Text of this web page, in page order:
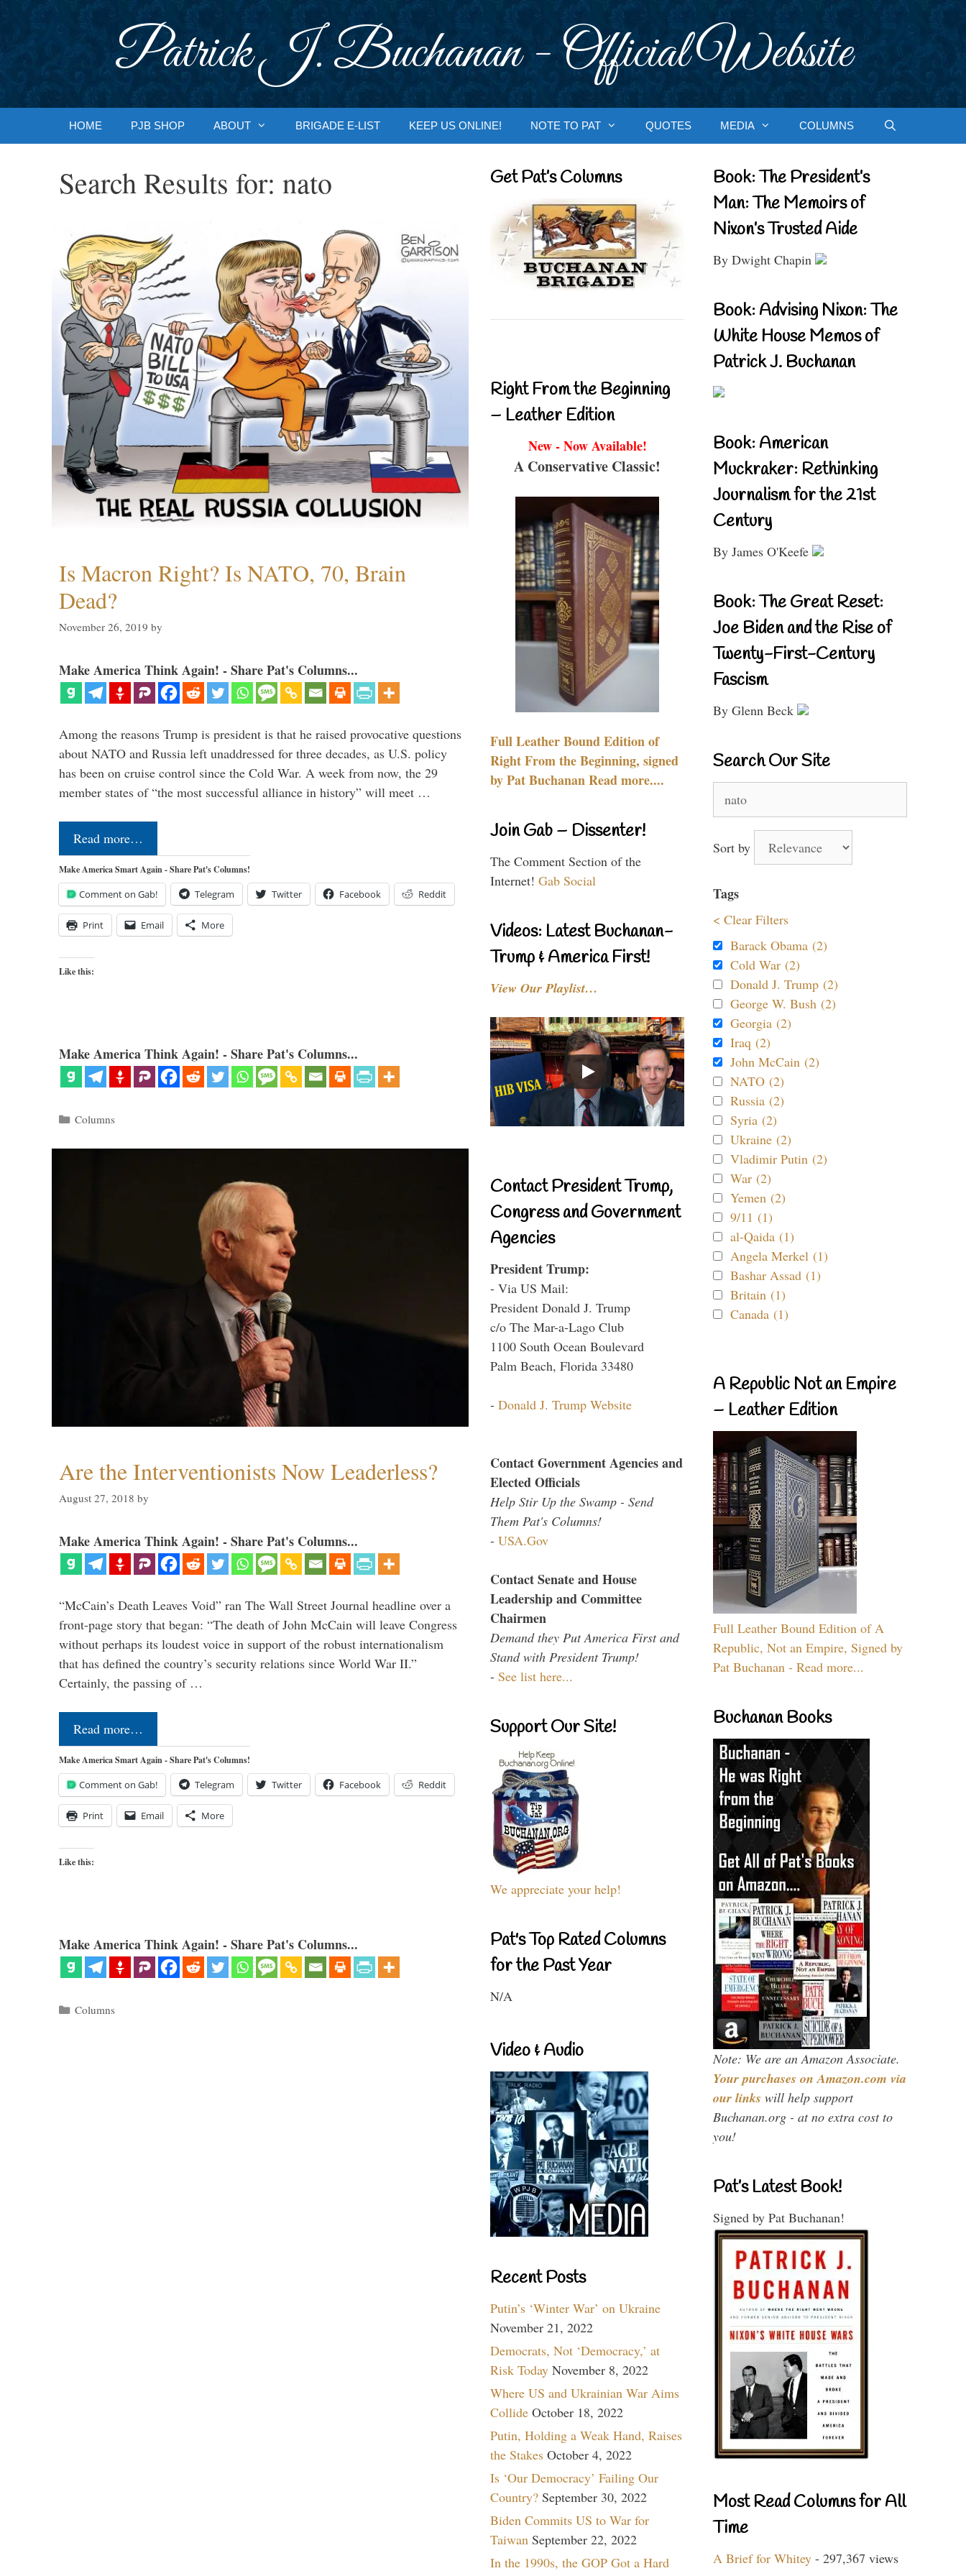
Patrick J. Buchanan - Official Website
HOME PJB SHOP ABOUT BRIGADE E-LIST KEEP US ONLINE! NOTE TO PAT QUOTES MEDIA COLUMNS
Search Results for: nato
Is Macron Right? Is NATO, 70, Brain
Dead?
November 26, 2019 by
Make America Think Again! - Share Pat's Columns...
Among the reasons Trump is president is that he raised provocative questions
about NATO and Russia left unaddressed for three decades, as U.S. policy
has been on cruise control since the Cold War. A week from now, the 29
member states of “the most successful alliance in history” will meet …
Read more…
Make America Smart Again - Share Pat's Columns!
Comment on Gab! Telegram Twitter Facebook Reddit
Print Email More
Like this:
Make America Think Again! - Share Pat's Columns...
Categories
Columns
Are the Interventionists Now Leaderless?
August 27, 2018 by
Make America Think Again! - Share Pat's Columns...
“McCain’s Death Leaves Void” ran The Wall Street Journal headline over a
front-page story that began: “The death of John McCain will leave Congress
without perhaps its loudest voice in support of the robust internationalism
that has defined the country’s security relations since World War II.”
Certainly, the passing of …
Read more…
Make America Smart Again - Share Pat's Columns!
Comment on Gab! Telegram Twitter Facebook Reddit
Print Email More
Like this:
Make America Think Again! - Share Pat's Columns...
Categories
Columns
Get Pat’s Columns
Right From the Beginning
– Leather Edition
New - Now Available!
A Conservative Classic!
Full Leather Bound Edition of
Right From the Beginning, signed
by Pat Buchanan Read more....
Join Gab – Dissenter!
The Comment Section of the
Internet! Gab Social
Videos: Latest Buchanan-
Trump & America First!
View Our Playlist…
Contact President Trump,
Congress and Government
Agencies
President Trump:
- Via US Mail:
President Donald J. Trump
c/o The Mar-a-Lago Club
1100 South Ocean Boulevard
Palm Beach, Florida 33480
- Donald J. Trump Website
Contact Government Agencies and
Elected Officials
Help Stir Up the Swamp - Send
Them Pat's Columns!
- USA.Gov
Contact Senate and House
Leadership and Committee
Chairmen
Demand they Put America First and
Stand with President Trump!
- See list here...
Support Our Site!
We appreciate your help!
Pat's Top Rated Columns
for the Past Year
N/A
Video & Audio
Recent Posts
Putin’s ‘Winter War’ on Ukraine
November 21, 2022
Democrats, Not ‘Democracy,’ at
Risk Today November 8, 2022
Where US and Ukrainian War Aims
Collide October 18, 2022
Putin, Holding a Weak Hand, Raises
the Stakes October 4, 2022
Is ‘Our Democracy’ Failing Our
Country? September 30, 2022
Biden Commits US to War for
Taiwan September 22, 2022
In the 1990s, the GOP Got a Hard
Book: The President’s
Man: The Memoirs of
Nixon’s Trusted Aide
By Dwight Chapin
Book: Advising Nixon: The
White House Memos of
Patrick J. Buchanan
Book: American
Muckraker: Rethinking
Journalism for the 21st
Century
By James O'Keefe
Book: The Great Reset:
Joe Biden and the Rise of
Twenty-First-Century
Fascism
By Glenn Beck
Search Our Site
for:
Sort by
Tags
< Clear Filters
Barack Obama (2)
Cold War (2)
Donald J. Trump (2)
George W. Bush (2)
Georgia (2)
Iraq (2)
John McCain (2)
NATO (2)
Russia (2)
Syria (2)
Ukraine (2)
Vladimir Putin (2)
War (2)
Yemen (2)
9/11 (1)
al-Qaida (1)
Angela Merkel (1)
Bashar Assad (1)
Britain (1)
Canada (1)
A Republic Not an Empire
– Leather Edition
Full Leather Bound Edition of A
Republic, Not an Empire, Signed by
Pat Buchanan - Read more...
Buchanan Books
Note: We are an Amazon Associate.
Your purchases on Amazon.com via
our links will help support
Buchanan.org - at no extra cost to
you!
Pat’s Latest Book!
Signed by Pat Buchanan!
Most Read Columns for All
Time
A Brief for Whitey - 297,367 views